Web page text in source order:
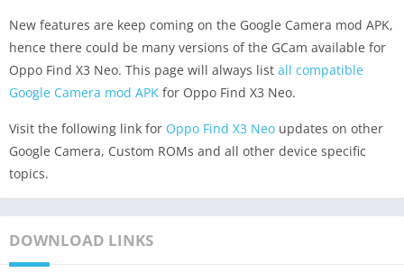
New features are keep coming on the Google Camera mod APK,
hence there could be many versions of the GCam available for
Oppo Find X3 Neo. This page will always list all compatible
Google Camera mod APK for Oppo Find X3 Neo.
Visit the following link for Oppo Find X3 Neo updates on other
Google Camera, Custom ROMs and all other device specific
topics.
DOWNLOAD LINKS